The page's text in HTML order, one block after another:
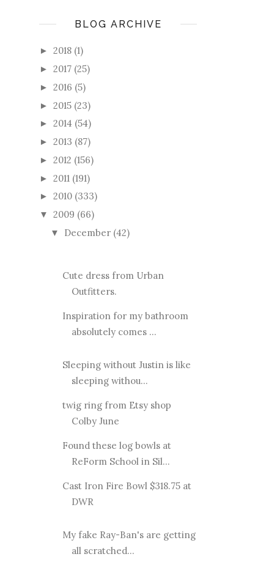
BLOG ARCHIVE
► 2018 (1)
► 2017 (25)
► 2016 (5)
► 2015 (23)
► 2014 (54)
► 2013 (87)
► 2012 (156)
► 2011 (191)
► 2010 (333)
▼ 2009 (66)
▼ December (42)
Cute dress from Urban
Outfitters.
Inspiration for my bathroom
absolutely comes ...
Sleeping without Justin is like
sleeping withou...
twig ring from Etsy shop
Colby June
Found these log bowls at
ReForm School in Sil...
Cast Iron Fire Bowl $318.75 at
DWR
My fake Ray-Ban's are getting
all scratched...